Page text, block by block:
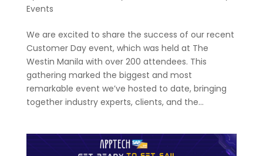
Events
We are excited to share the success of our recent
Customer Day event, which was held at The
Westin Manila with over 200 attendees. This
gathering marked the biggest and most
remarkable event we’ve hosted to date, bringing
together industry experts, clients, and the...